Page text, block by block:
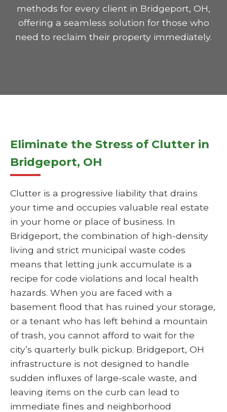
methods for every client in Bridgeport, OH,
offering a seamless solution for those who
need to reclaim their property immediately.
Eliminate the Stress of Clutter in
Bridgeport, OH
Clutter is a progressive liability that drains
your time and occupies valuable real estate
in your home or place of business. In
Bridgeport, the combination of high-density
living and strict municipal waste codes
means that letting junk accumulate is a
recipe for code violations and local health
hazards. When you are faced with a
basement flood that has ruined your storage,
or a tenant who has left behind a mountain
of trash, you cannot afford to wait for the
city’s quarterly bulk pickup. Bridgeport, OH
infrastructure is not designed to handle
sudden influxes of large-scale waste, and
leaving items on the curb can lead to
immediate fines and neighborhood